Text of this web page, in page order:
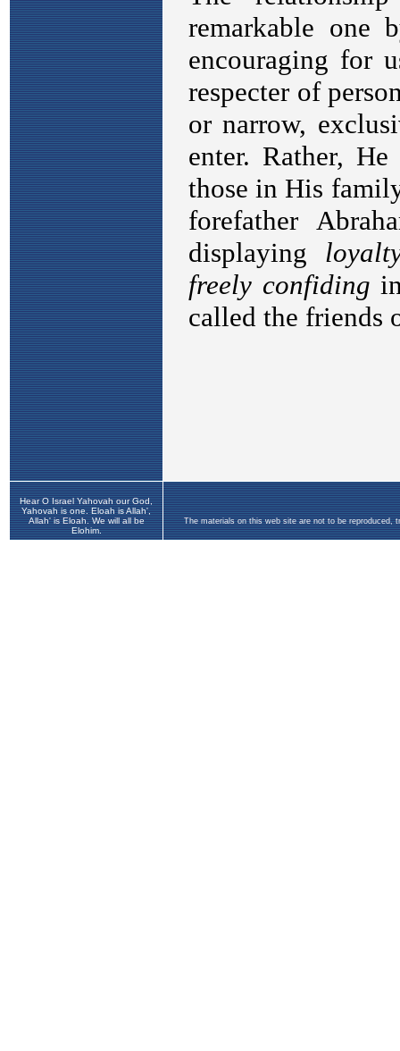
Hear O Israel Yahovah our God,
Yahovah is one. Eloah is Allah',
Allah' is Eloah. We will all be
Elohim.
The materials on this web site are not to be reproduced,